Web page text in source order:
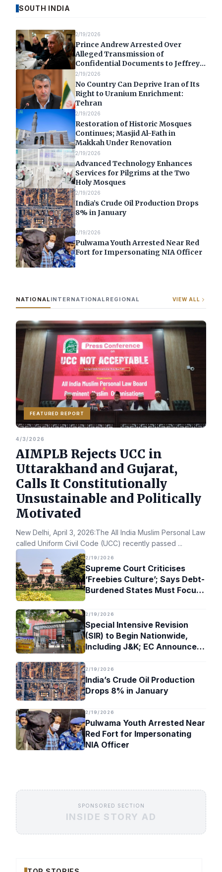
SOUTH INDIA
2/19/2026
Prince Andrew Arrested Over
Alleged Transmission of
Confidential Documents to Jeffrey
Epstein
2/19/2026
No Country Can Deprive Iran of Its
Right to Uranium Enrichment:
Tehran
2/19/2026
Restoration of Historic Mosques
Continues; Masjid Al-Fath in
Makkah Under Renovation
2/19/2026
Advanced Technology Enhances
Services for Pilgrims at the Two
Holy Mosques
2/19/2026
India’s Crude Oil Production Drops
8% in January
2/19/2026
Pulwama Youth Arrested Near Red
Fort for Impersonating NIA Officer
NATIONAL INTERNATIONAL REGIONAL VIEW ALL
FEATURED REPORT
4/3/2026
AIMPLB Rejects UCC in
Uttarakhand and Gujarat,
Calls It Constitutionally
Unsustainable and Politically
Motivated
New Delhi, April 3, 2026:The All India Muslim Personal Law
called Uniform Civil Code (UCC) recently passed ...
2/19/2026
Supreme Court Criticises
‘Freebies Culture’; Says Debt-
Burdened States Must Focus
2/19/2026
Special Intensive Revision
(SIR) to Begin Nationwide,
Including J&K; EC Announces
2/19/2026
India’s Crude Oil Production
Drops 8% in January
2/19/2026
Pulwama Youth Arrested Near
Red Fort for Impersonating
NIA Officer
SPONSORED SECTION
INSIDE STORY AD